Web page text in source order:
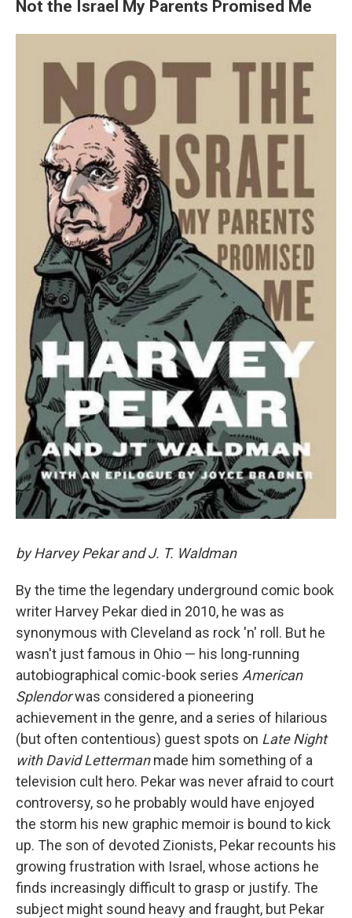
Not the Israel My Parents Promised Me
by Harvey Pekar and J. T. Waldman
By the time the legendary underground comic book
writer Harvey Pekar died in 2010, he was as
synonymous with Cleveland as rock 'n' roll. But he
wasn't just famous in Ohio — his long-running
autobiographical comic-book series American
Splendorwas considered a pioneering
achievement in the genre, and a series of hilarious
(but often contentious) guest spots on Late Night
with David Lettermanmade him something of a
television cult hero. Pekar was never afraid to court
controversy, so he probably would have enjoyed
the storm his new graphic memoir is bound to kick
up. The son of devoted Zionists, Pekar recounts his
growing frustration with Israel, whose actions he
finds increasingly difficult to grasp or justify. The
subject might sound heavy and fraught, but Pekar